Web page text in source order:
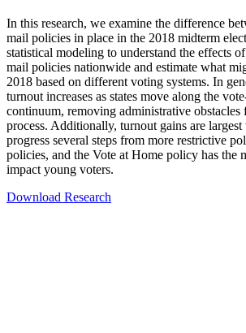
In this research, we examine the difference
mail policies in place in the 2018 midterm
statistical modeling to understand the effects
mail policies nationwide and estimate what
2018 based on different voting systems. In
turnout increases as states move along the
continuum, removing administrative obstacles
process. Additionally, turnout gains are
progress several steps from more restrictive
policies, and the Vote at Home policy has the
impact young voters.
Download Research